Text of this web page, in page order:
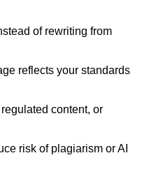
of rewriting from
reflects your standards
content, or
risk of plagiarism or AI